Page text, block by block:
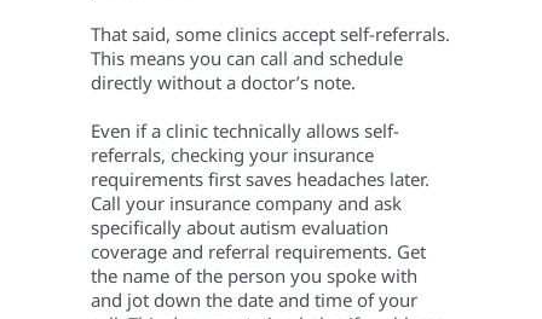
That said, some clinics accept self-referrals.
This means you can call and schedule
directly without a doctor’s note.
Even if a clinic technically allows self-
referrals, checking your insurance
requirements first saves headaches later.
Call your insurance company and ask
specifically about autism evaluation
coverage and referral requirements. Get
the name of the person you spoke with
and jot down the date and time of your